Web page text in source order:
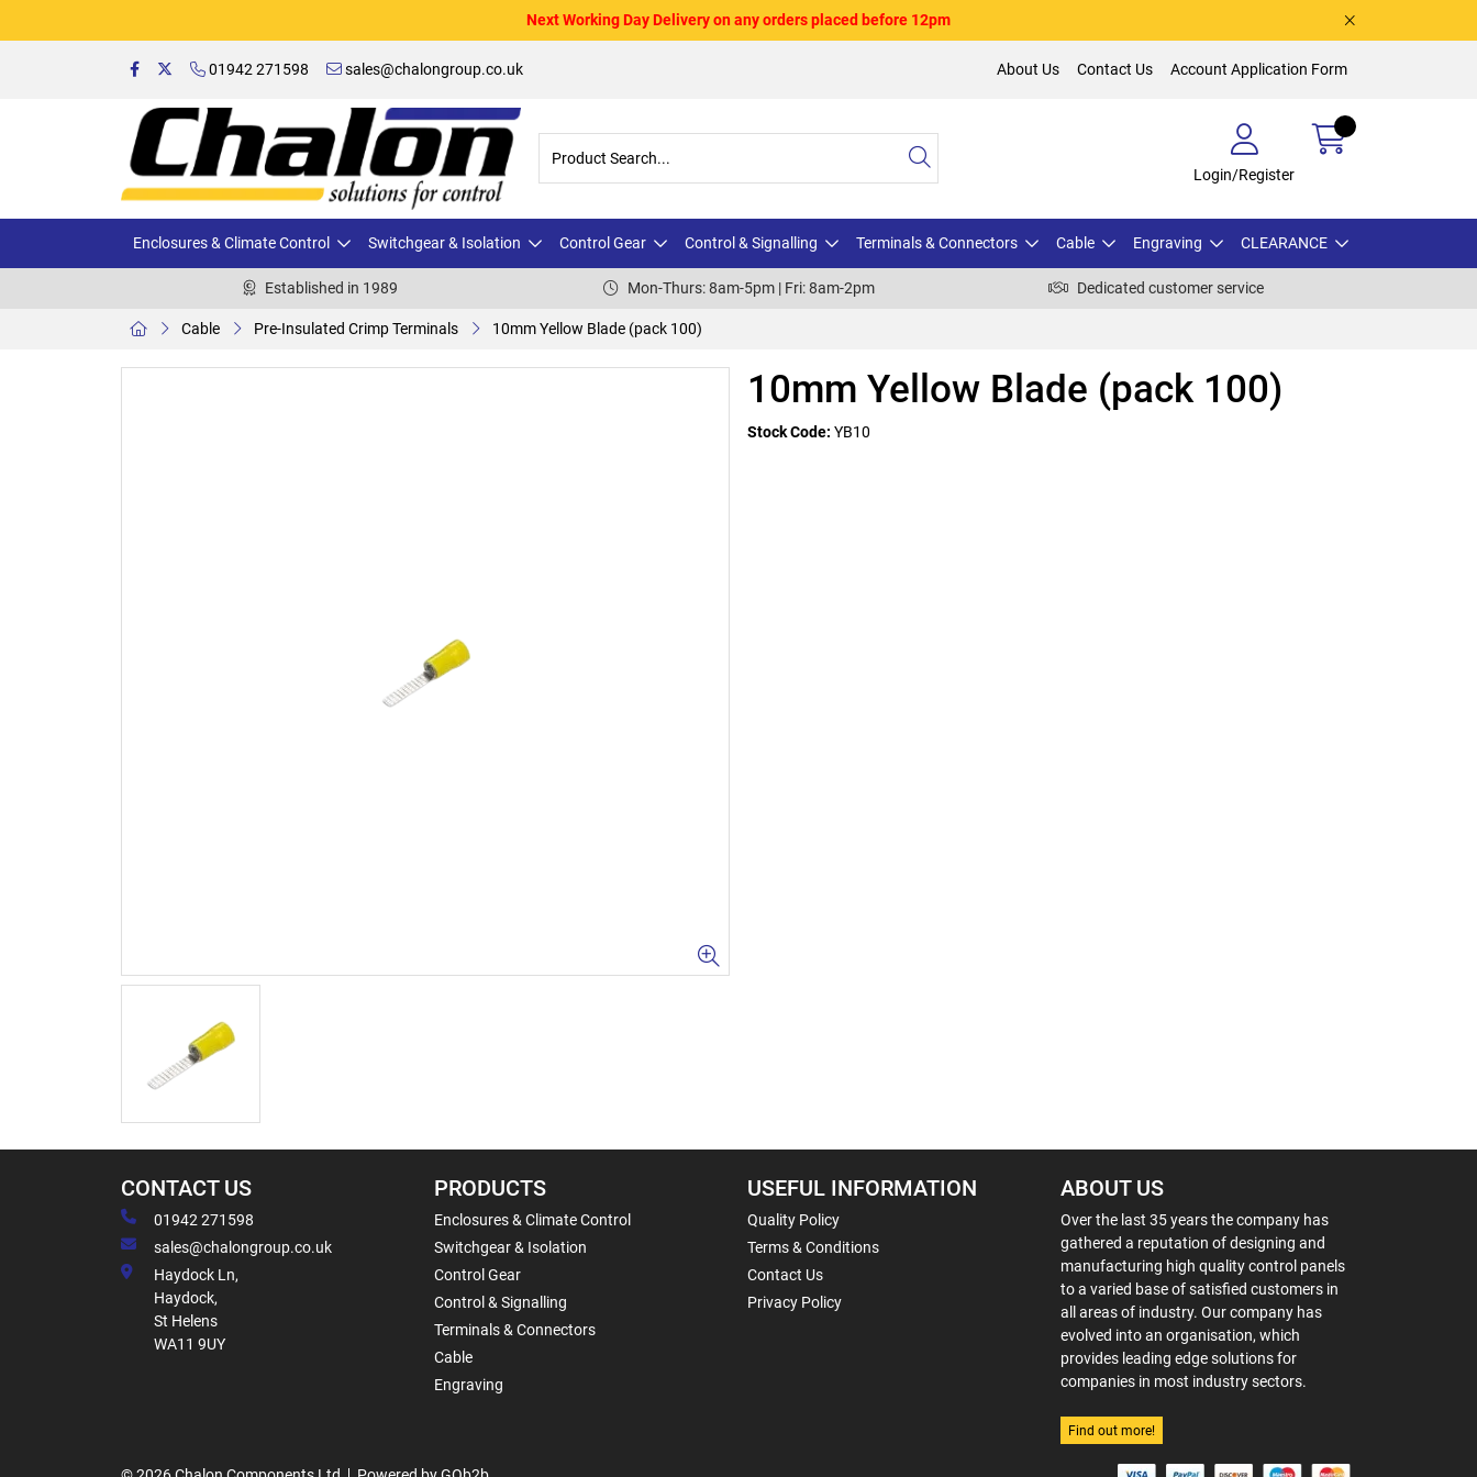
Next Working Day Delivery on any orders placed before 12pm
01942 271598 sales@chalongroup.co.uk About Us Contact Us Account Application Form
Login/Register
Enclosures & Climate Control Switchgear & Isolation Control Gear Control & Signalling Terminals & Connectors Cable Engraving CLEARANCE
Established in 1989 Mon-Thurs: 8am-5pm | Fri: 8am-2pm Dedicated customer service
Cable Pre-Insulated Crimp Terminals 10mm Yellow Blade (pack 100)
10mm Yellow Blade (pack 100)
Stock Code: YB10
CONTACT US
01942 271598
sales@chalongroup.co.uk
Haydock Ln,
Haydock,
St Helens
WA11 9UY
PRODUCTS
Enclosures & Climate Control
Switchgear & Isolation
Control Gear
Control & Signalling
Terminals & Connectors
Cable
Engraving
USEFUL INFORMATION
Quality Policy
Terms & Conditions
Contact Us
Privacy Policy
ABOUT US
Over the last 35 years the company has
gathered a reputation of designing and
manufacturing high quality control panels
to a varied base of satisfied customers in
all areas of industry. Our company has
evolved into an organisation, which
provides leading edge solutions for
companies in most industry sectors.
Find out more!